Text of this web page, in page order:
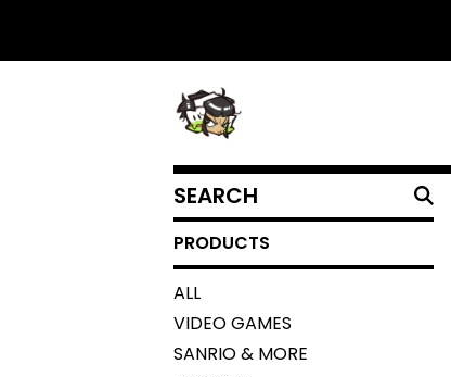
SEARCH
PRODUCTS
PRODUCTS
ALL
VIDEO GAMES
SANRIO & MORE